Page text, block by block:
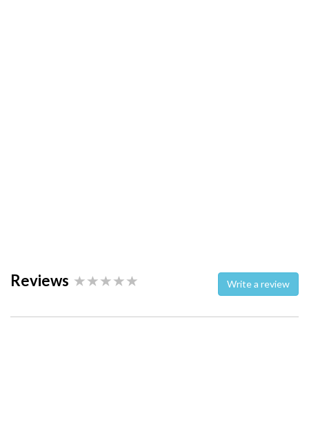
Reviews Write a review